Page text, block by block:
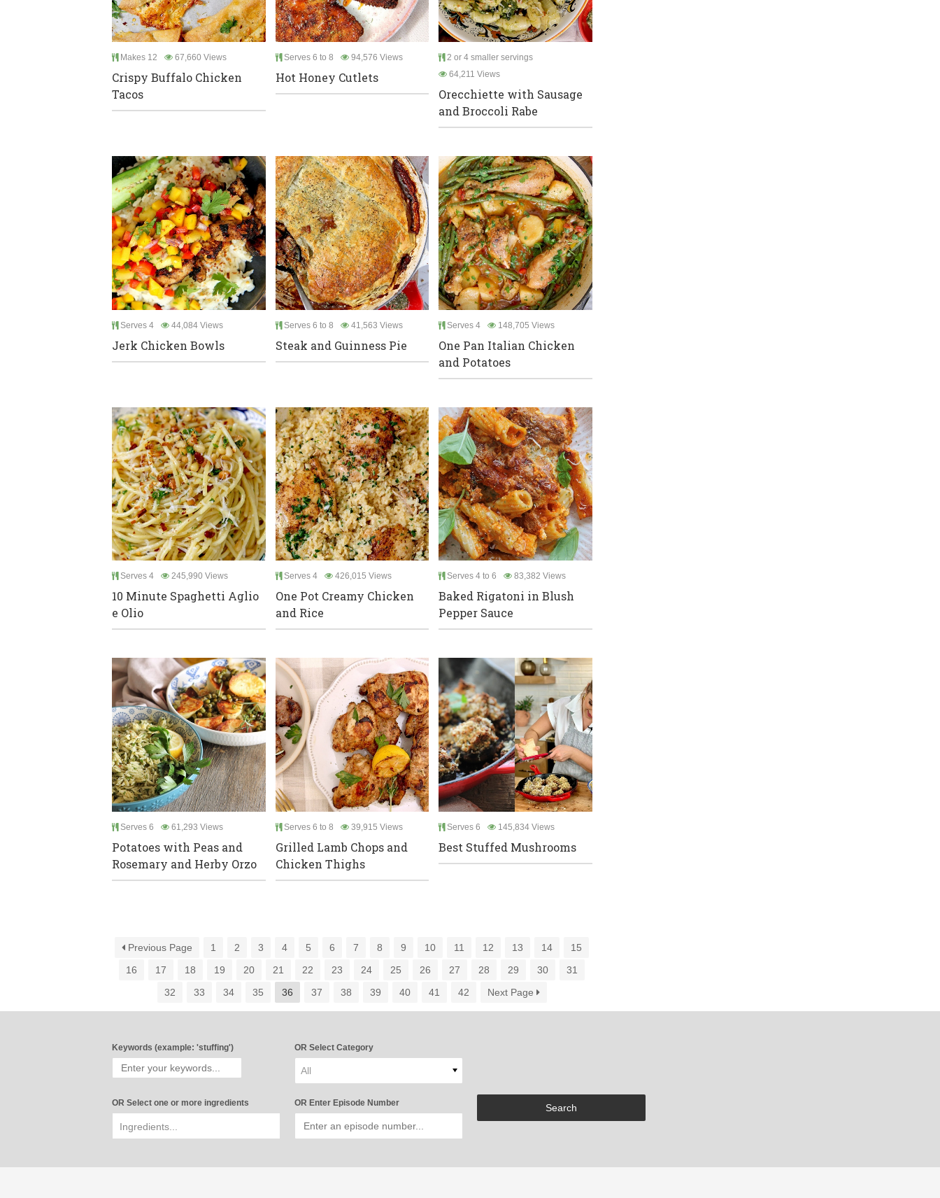
Makes 12 67,660 Views
Crispy Buffalo Chicken
Tacos
Serves 6 to 8 94,576 Views
Hot Honey Cutlets
2 or 4 smaller servings
64,211 Views
Orecchiette with Sausage
and Broccoli Rabe
Serves 4 44,084 Views
Jerk Chicken Bowls
Serves 6 to 8 41,563 Views
Steak and Guinness Pie
Serves 4 148,705 Views
One Pan Italian Chicken
and Potatoes
Serves 4 245,990 Views
10 Minute Spaghetti Aglio
e Olio
Serves 4 426,015 Views
One Pot Creamy Chicken
and Rice
Serves 4 to 6 83,382 Views
Baked Rigatoni in Blush
Pepper Sauce
Serves 6 61,293 Views
Potatoes with Peas and
Rosemary and Herby Orzo
Serves 6 to 8 39,915 Views
Grilled Lamb Chops and
Chicken Thighs
Serves 6 145,834 Views
Best Stuffed Mushrooms
Previous Page 1 2 3 4 5 6 7 8 9 10 11 12 13 14
15
16
17 18 19 20 21 22 23 24 25 26 27 28 29 30
31
32
33 34 35 36 37 38 39 40 41 42 Next Page
Keywords (example: 'stuffing') OR Select Category
All
OR Select one or more ingredients OR Enter Episode Number